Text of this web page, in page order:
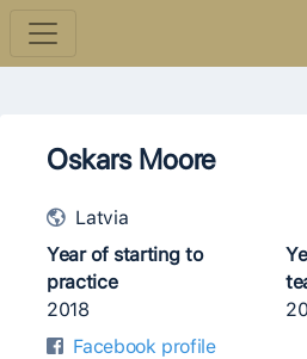
Oskars Moore
Latvia
Year of starting to
practice
2018
Facebook profile